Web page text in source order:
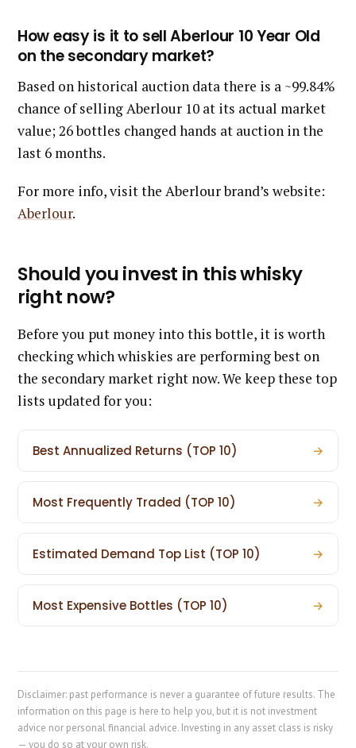
How easy is it to sell Aberlour 10 Year Old
on the secondary market?
Based on historical auction data there is a ~99.84%
chance of selling Aberlour 10 at its actual market
value; 26 bottles changed hands at auction in the
last 6 months.
For more info, visit the Aberlour brand’s website:
Aberlour.
Should you invest in this whisky
right now?
Before you put money into this bottle, it is worth
checking which whiskies are performing best on
the secondary market right now. We keep these top
lists updated for you:
Best Annualized Returns (TOP 10) →
Most Frequently Traded (TOP 10) →
Estimated Demand Top List (TOP 10) →
Most Expensive Bottles (TOP 10) →
Disclaimer: past performance is never a guarantee of future results. The
information on this page is here to help you, but it is not investment
advice nor personal financial advice. Investing in any asset class is risky
— you do so at your own risk.